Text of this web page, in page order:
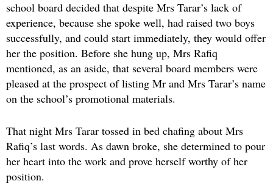
school board decided that despite Mrs Tarar’s lack of
experience, because she spoke well, had raised two boys
successfully, and could start immediately, they would offer
her the position. Before she hung up, Mrs Rafiq
mentioned, as an aside, that several board members were
pleased at the prospect of listing Mr and Mrs Tarar’s name
on the school’s promotional materials.
That night Mrs Tarar tossed in bed chafing about Mrs
Rafiq’s last words. As dawn broke, she determined to pour
her heart into the work and prove herself worthy of her
position.